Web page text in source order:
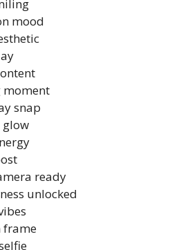
mood
moment
snap
ready
unlocked
frame